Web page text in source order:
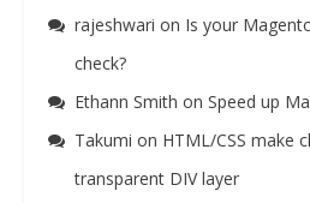
rajeshwari on Is your
check?
Ethann Smith on Speed up
Takumi on HTML/CSS make
transparent DIV layer